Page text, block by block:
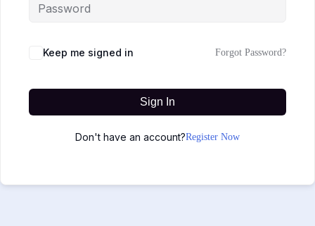
Keep me signed in Forgot Password?
Sign In
Don't have an account?Register Now